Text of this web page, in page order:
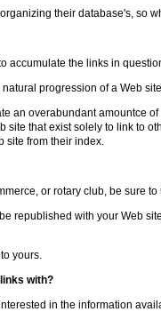
their database's, so
accumulate the links in
progression of a Web
an overabundant amountce
site that exist solely to link to
site from their index.
or rotary club, be sure
republished with your Web
yours.
with?
in the information